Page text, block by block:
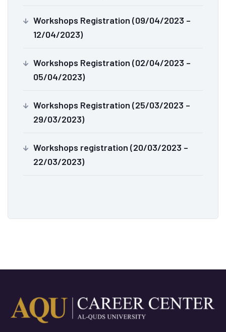
Workshops Registration (09/04/2023 –
12/04/2023)
Workshops Registration (02/04/2023 –
05/04/2023)
Workshops Registration (25/03/2023 –
29/03/2023)
Workshops registration (20/03/2023 –
22/03/2023)